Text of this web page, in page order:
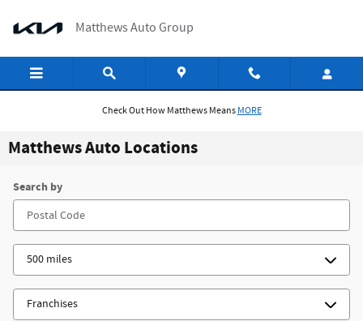
Matthews Auto Group
Check Out How Matthews MeansMORE
Matthews Auto Locations
Search by